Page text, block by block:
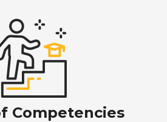
Competencies